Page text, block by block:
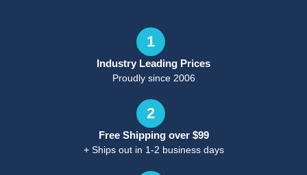
1
Industry Leading Prices
Proudly since 2006
2
Free Shipping over $99
+ Ships out in 1-2 business days